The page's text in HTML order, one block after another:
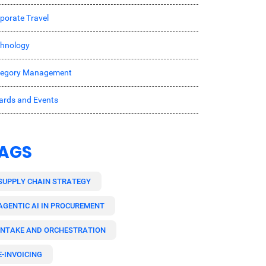
Travel
Management
and Events
CHAIN STRATEGY
AI IN PROCUREMENT
AND ORCHESTRATION
INVOICING